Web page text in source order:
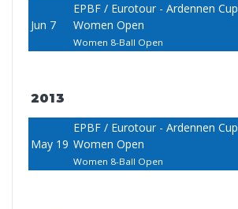
Jun 7
EPBF / Eurotour - Ardennen Cup
Women Open
Women 8-Ball Open
2013
May 19
EPBF / Eurotour - Ardennen Cup
Women Open
Women 8-Ball Open